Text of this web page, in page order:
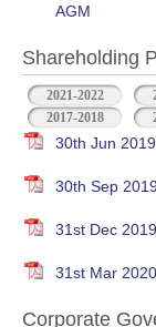
AGM
Shareholding
2021-2022
2017-2018
30th Jun 2019
30th Sep 2019
31st Dec 2019
31st Mar 2020
Corporate